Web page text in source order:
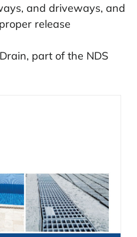
and driveways, and
release
part of the NDS